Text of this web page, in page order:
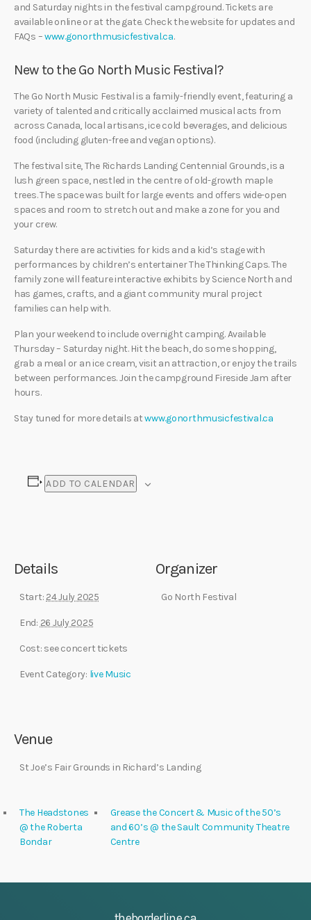
and Saturday nights in the festival campground. Tickets are
available online or at the gate. Check the website for updates and
FAQs –www.gonorthmusicfestival.ca.
New to the Go North Music Festival?
The Go North Music Festival is a family-friendly event, featuring a
variety of talented and critically acclaimed musical acts from
across Canada, local artisans, ice cold beverages, and delicious
food (including gluten-free and vegan options).
The festival site, The Richards Landing Centennial Grounds, is a
lush green space, nestled in the centre of old-growth maple
trees. The space was built for large events and offers wide-open
spaces and room to stretch out and make a zone for you and
your crew.
Saturday there are activities for kids and a kid’s stage with
performances by children’s entertainer The Thinking Caps. The
family zone will feature interactive exhibits by Science North and
has games, crafts, and a giant community mural project
families can help with.
Plan your weekend to include overnight camping. Available
Thursday – Saturday night. Hit the beach, do some shopping,
grab a meal or an ice cream, visit an attraction, or enjoy the trails
between performances. Join the campground Fireside Jam after
hours.
Stay tuned for more details atwww.gonorthmusicfestival.ca
ADD TO CALENDAR
Details
Start: 24 July 2025
End: 26 July 2025
Cost: see concert tickets
Event Category: live Music
Organizer
Go North Festival
Venue
St Joe’s Fair Grounds in Richard’s Landing
The Headstones
@ the Roberta
Bondar
Grease the Concert & Music of the 50’s
and 60’s @ the Sault Community Theatre
Centre